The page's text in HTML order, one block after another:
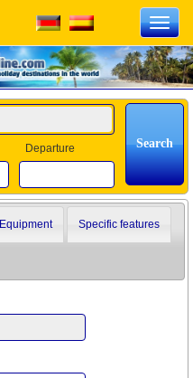
Departure
Equipment Specific features